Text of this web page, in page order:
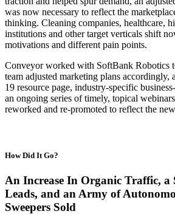
was now necessary to reflect the
thinking. Cleaning companies, healthcare,
institutions and other target verticals shift
motivations and different pain points.
Conveyor worked with SoftBank Robotics
team adjusted marketing plans
19 resource page, industry-specific
an ongoing series of timely, topical
reworked and re-promoted to reflect the
How Did It Go?
An Increase In Organic Traffic, a
Leads, and an Army of
Sweepers Sold